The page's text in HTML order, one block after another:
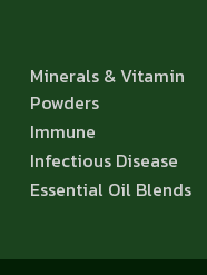
Minerals & Vitamin
Powders
Immune
Infectious Disease
Essential Oil Blends